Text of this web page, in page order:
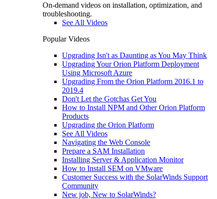
On-demand videos on installation, optimization, and
troubleshooting.
See All Videos
Popular Videos
Upgrading Isn't as Daunting as You May Think
Upgrading Your Orion Platform Deployment
Using Microsoft Azure
Upgrading From the Orion Platform 2016.1 to
2019.4
Don't Let the Gotchas Get You
How to Install NPM and Other Orion Platform
Products
Upgrading the Orion Platform
See All Videos
Navigating the Web Console
Prepare a SAM Installation
Installing Server & Application Monitor
How to Install SEM on VMware
Customer Success with the SolarWinds Support
Community
New job, New to SolarWinds?